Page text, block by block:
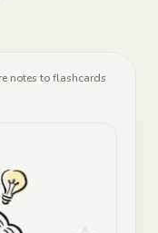
notes to flashcards